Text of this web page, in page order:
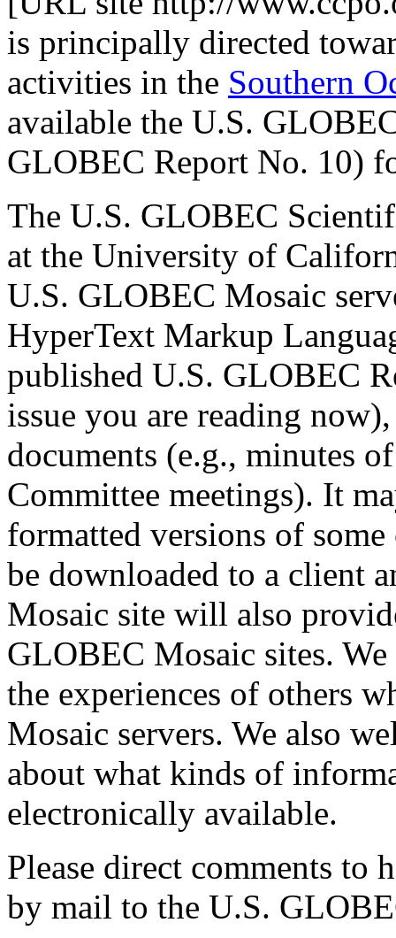
is principally directed
activities in the Southern
available the U.S.
GLOBEC Report No. 10)
The U.S. GLOBEC
at the University of
U.S. GLOBEC Mosaic
HyperText Markup
published U.S. GLOBEC
issue you are reading
documents (e.g., minutes
Committee meetings). It
formatted versions of
be downloaded to a client
Mosaic site will also
GLOBEC Mosaic sites.
the experiences of others
Mosaic servers. We also
about what kinds of
electronically available.
Please direct comments to
by mail to the U.S.